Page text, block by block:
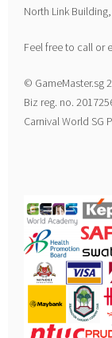
North Link
Feel free to call or
© GameMaster.sg
Biz reg. no.
Carnival World SG